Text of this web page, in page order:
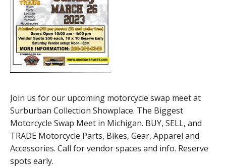
Join us for our upcoming motorcycle swap meet at
Surburban Collection Showplace. The Biggest
Motorcycle Swap Meet in Michigan. BUY, SELL, and
TRADE Motorcycle Parts, Bikes, Gear, Apparel and
Accessories. Call for vendor spaces and info. Reserve
spots early.